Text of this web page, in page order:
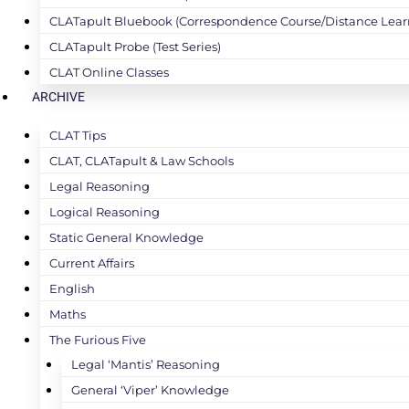
CLATapult Bluebook (Correspondence Course/Distance
CLATapult Probe (Test Series)
CLAT Online Classes
ARCHIVE
CLAT Tips
CLAT, CLATapult & Law Schools
Legal Reasoning
Logical Reasoning
Static General Knowledge
Current Affairs
English
Maths
The Furious Five
Legal ‘Mantis’ Reasoning
General ‘Viper’ Knowledge